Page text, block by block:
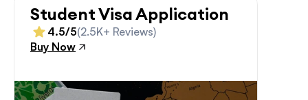
Student Visa Application
4.5/5(2.5K+ Reviews)
Buy Now